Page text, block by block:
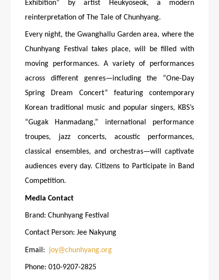
Exhibition” by artist Heukyoseok, a modern
reinterpretation of The Tale of Chunhyang.
Every night, the Gwanghallu Garden area, where the
Chunhyang Festival takes place, will be filled with
moving performances. A variety of performances
across different genres—including the “One-Day
Spring Dream Concert” featuring contemporary
Korean traditional music and popular singers, KBS’s
“Gugak Hanmadang,” international performance
troupes, jazz concerts, acoustic performances,
classical ensembles, and orchestras—will captivate
audiences every day. Citizens to Participate in Band
Competition.
Media Contact
Brand: Chunhyang Festival
Contact Person: Jee Nakyung
Email: joy@chunhyang.org
Phone: 010-9207-2825